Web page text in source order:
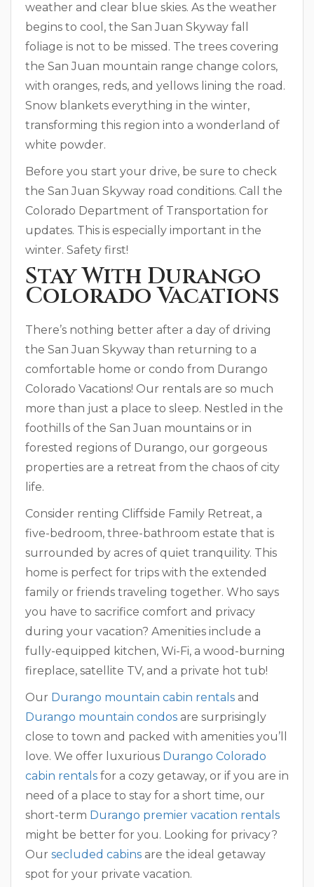
weather and clear blue skies. As the weather
begins to cool, the San Juan Skyway fall
foliage is not to be missed. The trees covering
the San Juan mountain range change colors,
with oranges, reds, and yellows lining the road.
Snow blankets everything in the winter,
transforming this region into a wonderland of
white powder.
Before you start your drive, be sure to check
the San Juan Skyway road conditions. Call the
Colorado Department of Transportation for
updates. This is especially important in the
winter. Safety first!
Stay With Durango
Colorado Vacations
There’s nothing better after a day of driving
the San Juan Skyway than returning to a
comfortable home or condo from Durango
Colorado Vacations! Our rentals are so much
more than just a place to sleep. Nestled in the
foothills of the San Juan mountains or in
forested regions of Durango, our gorgeous
properties are a retreat from the chaos of city
life.
Consider renting Cliffside Family Retreat, a
five-bedroom, three-bathroom estate that is
surrounded by acres of quiet tranquility. This
home is perfect for trips with the extended
family or friends traveling together. Who says
you have to sacrifice comfort and privacy
during your vacation? Amenities include a
fully-equipped kitchen, Wi-Fi, a wood-burning
fireplace, satellite TV, and a private hot tub!
Our Durango mountain cabin rentals and
Durango mountain condos are surprisingly
close to town and packed with amenities you’ll
love. We offer luxurious Durango Colorado
cabin rentals for a cozy getaway, or if you are in
need of a place to stay for a short time, our
short-term Durango premier vacation rentals
might be better for you. Looking for privacy?
Our secluded cabins are the ideal getaway
spot for your private vacation.